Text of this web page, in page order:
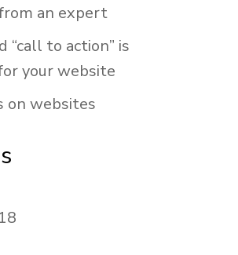
an expert
“call to action” is
your website
on websites